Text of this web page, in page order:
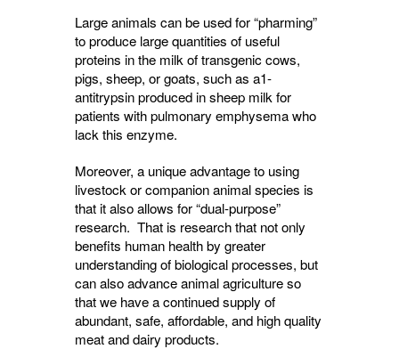
Large animals can be used for “pharming”
to produce large quantities of useful
proteins in the milk of transgenic cows,
pigs, sheep, or goats, such as a1-
antitrypsin produced in sheep milk for
patients with pulmonary emphysema who
lack this enzyme.
Moreover, a unique advantage to using
livestock or companion animal species is
that it also allows for “dual-purpose”
research. That is research that not only
benefits human health by greater
understanding of biological processes, but
can also advance animal agriculture so
that we have a continued supply of
abundant, safe, affordable, and high quality
meat and dairy products.